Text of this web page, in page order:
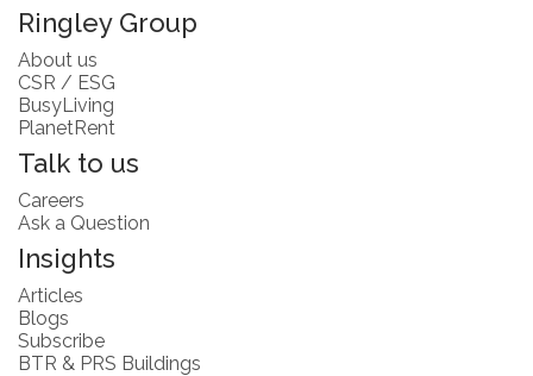
Ringley Group
About us
CSR / ESG
BusyLiving
PlanetRent
Talk to us
Careers
Ask a Question
Insights
Articles
Blogs
Subscribe
BTR & PRS Buildings